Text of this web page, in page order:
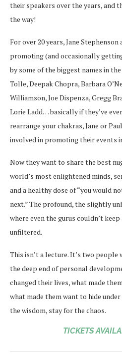
their speakers over the years, and
the way!
For over 20 years, Jane Stephenson
promoting (and occasionally
by some of the biggest names in
Tolle, Deepak Chopra, Barbara
Williamson, Joe Dispenza, Gregg
Lorie Ladd… basically if they’ve
rearrange your chakras, Jane or
involved in promoting their events
Now they want to share the best
world’s most enlightened minds,
and a healthy dose of “you would
next.” The profound, the slightly
where even the gurus couldn’t
unfiltered.
This isn’t a lecture. It’s two people
the deep end of personal
changed their lives, what made
what made them want to hide
the wisdom, stay for the chaos.
TICKETS